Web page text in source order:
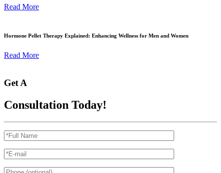
Read More
Hormone Pellet Therapy Explained: Enhancing Wellness for Men and Women
Read More
Get A
Consultation Today!